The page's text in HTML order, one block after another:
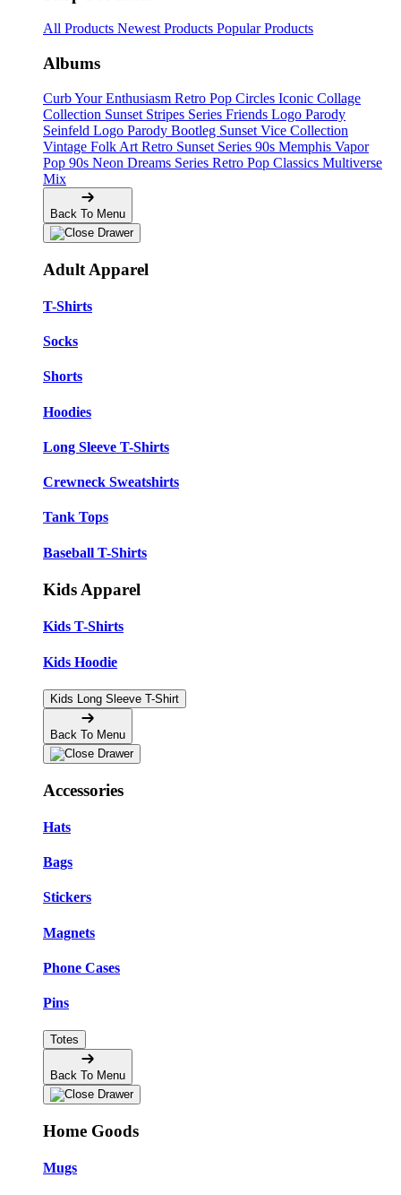
All Products Newest Products Popular Products
Albums
Curb Your Enthusiasm Retro Pop Circles Iconic Collage
Collection Sunset Stripes Series Friends Logo Parody
Seinfeld Logo Parody Bootleg Sunset Vice Collection
Vintage Folk Art Retro Sunset Series 90s Memphis Vapor
Pop 90s Neon Dreams Series Retro Pop Classics Multiverse
Mix
Back To Menu
Adult Apparel
T-Shirts
Socks
Shorts
Hoodies
Long Sleeve T-Shirts
Crewneck Sweatshirts
Tank Tops
Baseball T-Shirts
Kids Apparel
Kids T-Shirts
Kids Hoodie
Kids Long Sleeve T-Shirt
Back To Menu
Accessories
Hats
Bags
Stickers
Magnets
Phone Cases
Pins
Totes
Back To Menu
Home Goods
Mugs